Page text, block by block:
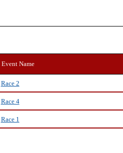
Event Name
Race 2
Race 4
Race 1